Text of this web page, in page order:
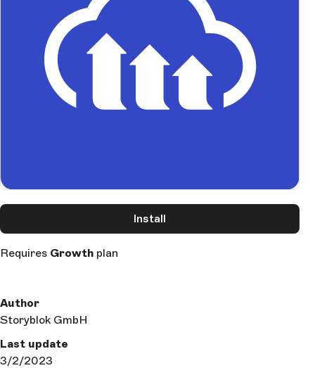
Install
Requires Growth plan
Author
Storyblok GmbH
Last update
3/2/2023